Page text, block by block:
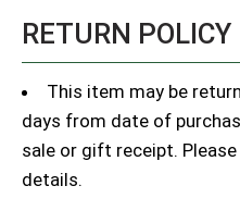
RETURN POLICY
This item may be
days from date of
sale or gift receipt.
details.